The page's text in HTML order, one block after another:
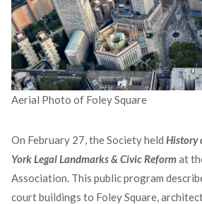
Aerial Photo of Foley Square
On February 27, the Society held History
York Legal Landmarks & Civic Reformat
Association. This public program
court buildings to Foley Square,